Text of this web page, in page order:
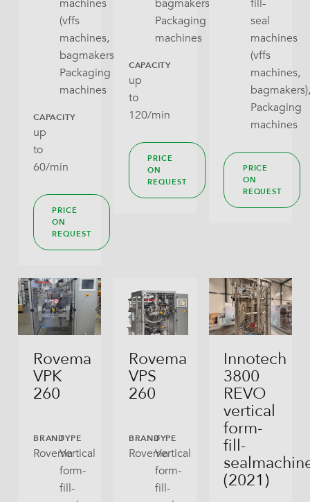
machines
(vffs
machines,
bagmakers),
Packaging
machines
CAPACITY
up
to
60/min
PRICE
ON
REQUEST
bagmakers),
Packaging
machines
CAPACITY
up
to
120/min
PRICE
ON
REQUEST
fill-
seal
machines
(vffs
machines,
bagmakers),
Packaging
machines
PRICE
ON
REQUEST
Rovema
VPK
260
BRAND
Rovema
TYPE
Vertical
form-
fill-
Rovema
VPS
260
BRAND
Rovema
TYPE
Vertical
form-
fill-
Innotech
3800
REVO
vertical
form-
fill-
(2021)